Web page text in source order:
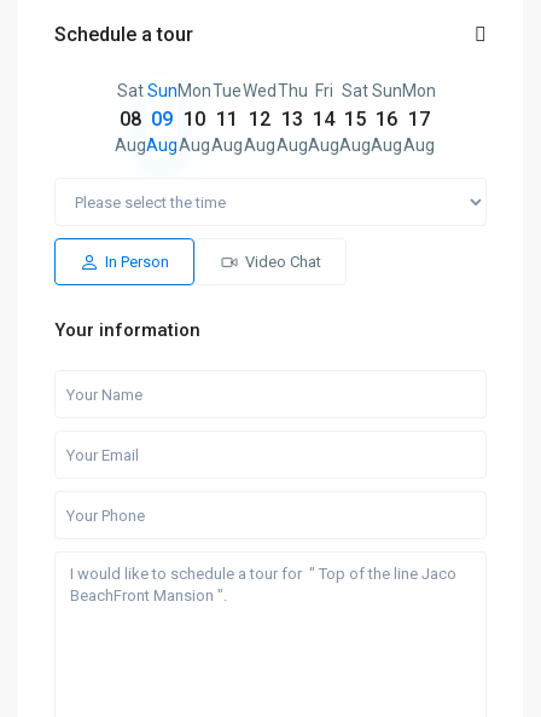
Schedule a tour
Sat
08
Aug
Sun
09
Aug
Mon
10
Aug
Tue
11
Aug
Wed
12
Aug
Thu
13
Aug
Fri
14
Aug
Sat
15
Aug
Sun
16
Aug
Mon
17
Aug
In Person Video Chat
Your information